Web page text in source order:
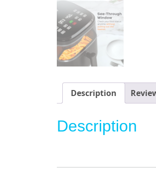
Description
Description